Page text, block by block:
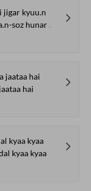
jigar kyuu.n
hunar kyuu.n
jaataa hai
hai
kyaa kyaa
kyaa kyaa